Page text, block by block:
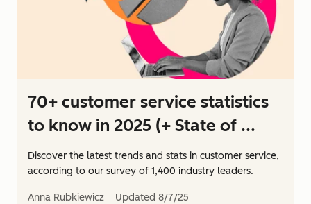
70+ customer service statistics
to know in 2025 (+ State of ...
Discover the latest trends and stats in customer service,
according to our survey of 1,400 industry leaders.
Anna Rubkiewicz Updated 8/7/25